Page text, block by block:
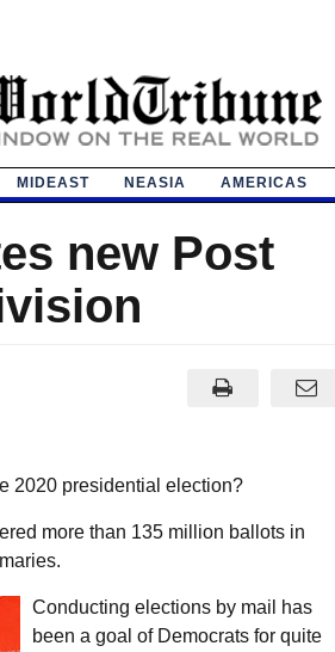
MIDEAST NEASIA AMERICAS
new Post
2020 presidential election?
more than 135 million ballots in
Conducting elections by mail has
been a goal of Democrats for quite